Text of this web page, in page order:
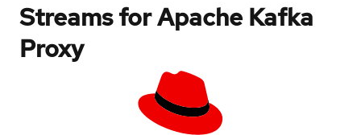
Streams for Apache Kafka
Proxy